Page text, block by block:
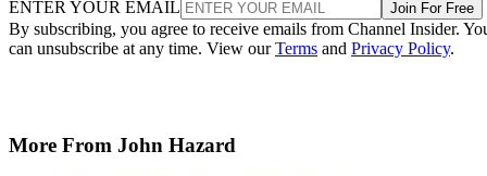
ENTER YOUR EMAIL Join For Free
By subscribing, you agree to receive emails from Channel Insider.
can unsubscribe at any time. View ourTerms and Privacy Policy.
More From John Hazard